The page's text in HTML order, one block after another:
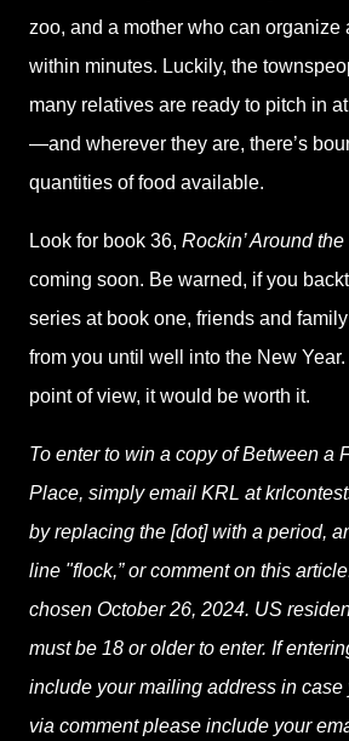
zoo, and a mother who can organize
within minutes. Luckily, the
many relatives are ready to pitch in
—and wherever they are, there’s
quantities of food available.
Look for book 36, Rockin’ Around
coming soon. Be warned, if you
series at book one, friends and
from you until well into the New Year.
point of view, it would be worth it.
To enter to win a copy of Between a
Place, simply email KRL at
by replacing the [dot] with a period,
line "flock,” or comment on this
chosen October 26, 2024. US
must be 18 or older to enter. If
include your mailing address in case
via comment please include your